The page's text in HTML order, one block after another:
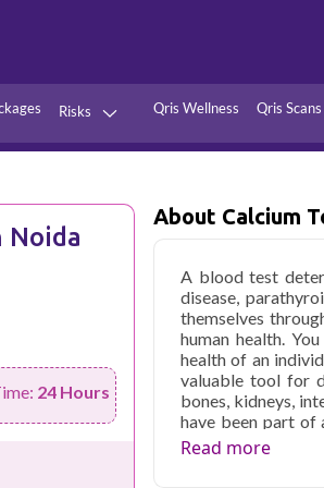
Risks
Thyroid
Qris Wellness Qris Scans
Noida
24 Hours
About Calcium
A blood test
disease,
themselves
human health.
health of an
valuable tool for
bones, kidneys,
have been part of
your annual
Read more